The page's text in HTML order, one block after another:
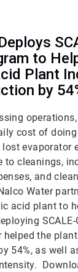
to
Plant
by
cost of
evaporator
to cleanings,
and
Water
acid plant to
SCALE-
helped the
54%, as well